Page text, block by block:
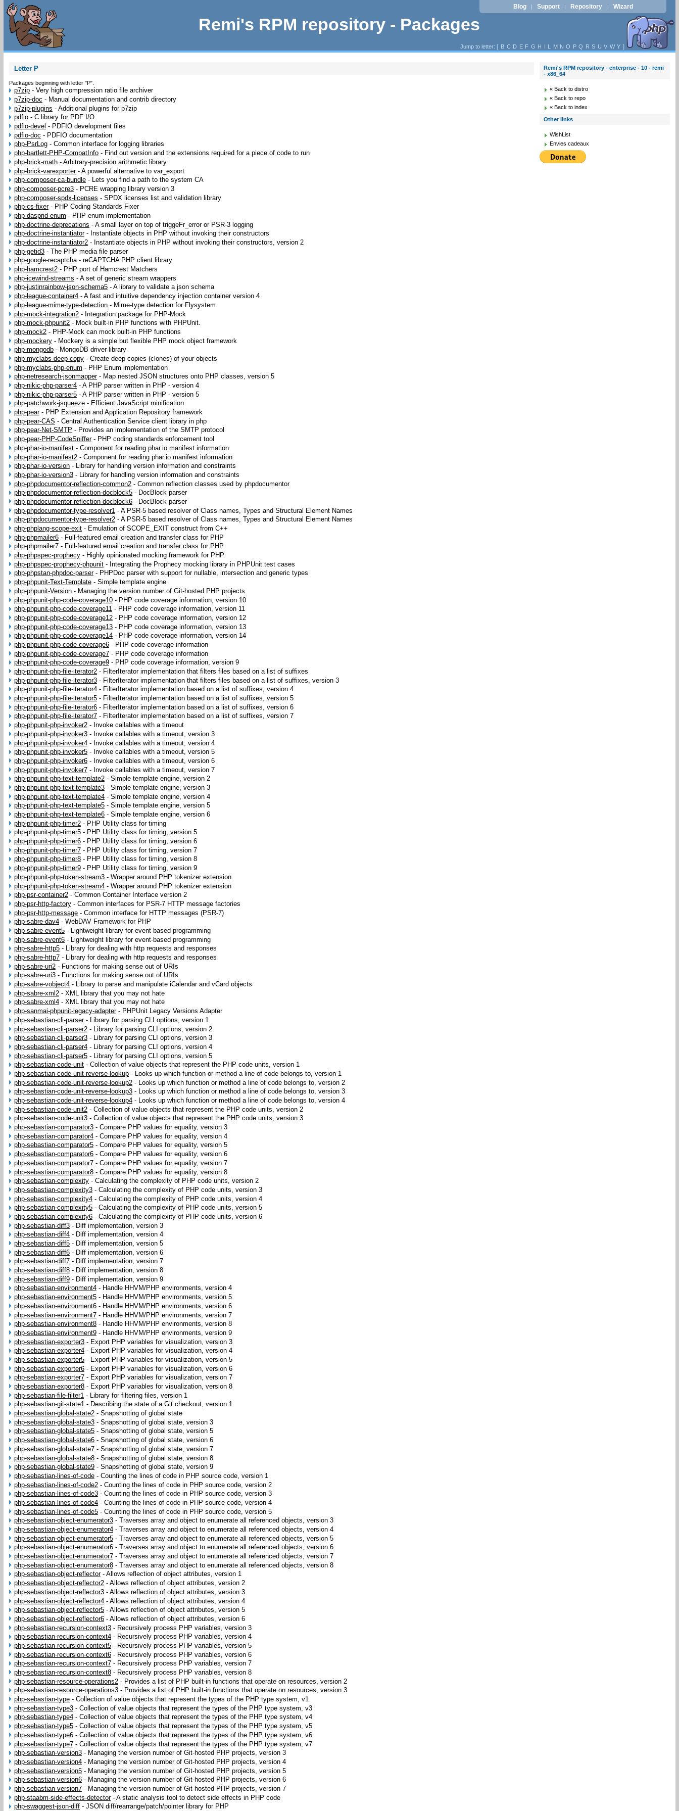
Remi's RPM repository - Packages
Blog | Support | Repository | Wizard
Jump to letter: [ B C D E F G H I L M N O P Q R S U V W Y ]
Letter P
Packages beginning with letter "P".
p7zip- Very high compression ratio file archiver
p7zip-doc - Manual documentation and contrib directory
p7zip-plugins - Additional plugins for p7zip
pdfio- C library for PDF I/O
pdfio-devel - PDFIO development files
pdfio-doc - PDFIO documentation
php-PsrLog- Common interface for logging libraries
php-bartlett-PHP-CompatInfo- Find out version and the extensions required for a piece of code to run
php-brick-math- Arbitrary-precision arithmetic library
php-brick-varexporter- A powerful alternative to var_export
php-composer-ca-bundle- Lets you find a path to the system CA
php-composer-pcre3- PCRE wrapping library version 3
php-composer-spdx-licenses - SPDX licenses list and validation library
php-cs-fixer- PHP Coding Standards Fixer
php-dasprid-enum - PHP enum implementation
php-doctrine-deprecations - A small layer on top of triggeFr_error or PSR-3 logging
php-doctrine-instantiator- Instantiate objects in PHP without invoking their constructors
php-doctrine-instantiator2- Instantiate objects in PHP without invoking their constructors, version 2
php-getid3- The PHP media file parser
php-google-recaptcha- reCAPTCHA PHP client library
php-hamcrest2- PHP port of Hamcrest Matchers
php-icewind-streams - A set of generic stream wrappers
php-justinrainbow-json-schema5- A library to validate a json schema
php-league-container4- A fast and intuitive dependency injection container version 4
php-league-mime-type-detection- Mime-type detection for Flysystem
php-mock-integration2- Integration package for PHP-Mock
php-mock-phpunit2- Mock built-in PHP functions with PHPUnit.
php-mock2- PHP-Mock can mock built-in PHP functions
php-mockery- Mockery is a simple but flexible PHP mock object framework
php-mongodb- MongoDB driver library
php-myclabs-deep-copy- Create deep copies (clones) of your objects
php-myclabs-php-enum - PHP Enum implementation
php-netresearch-jsonmapper- Map nested JSON structures onto PHP classes, version 5
php-nikic-php-parser4- A PHP parser written in PHP - version 4
php-nikic-php-parser5- A PHP parser written in PHP - version 5
php-patchwork-jsqueeze- Efficient JavaScript minification
php-pear- PHP Extension and Application Repository framework
php-pear-CAS - Central Authentication Service client library in php
php-pear-Net-SMTP - Provides an implementation of the SMTP protocol
php-pear-PHP-CodeSniffer- PHP coding standards enforcement tool
php-phar-io-manifest- Component for reading phar.io manifest information
php-phar-io-manifest2- Component for reading phar.io manifest information
php-phar-io-version- Library for handling version information and constraints
php-phar-io-version3-
Library for handling version information and constraints
php-phpdocumentor-reflection-common2- Common reflection classes used by phpdocumentor
php-phpdocumentor-reflection-docblock5- DocBlock parser
php-phpdocumentor-reflection-docblock6- DocBlock parser
php-phpdocumentor-type-resolver1 - A PSR-5 based resolver of Class names, Types and Structural Element Names
php-phpdocumentor-type-resolver2- A PSR-5 based resolver of Class names, Types and Structural Element Names
php-phplang-scope-exit- Emulation of SCOPE_EXIT construct from C++
php-phpmailer6- Full-featured email creation and transfer class for PHP
php-phpmailer7- Full-featured email creation and transfer class for PHP
php-phpspec-prophecy- Highly opinionated mocking framework for PHP
php-phpspec-prophecy-phpunit- Integrating the Prophecy mocking library in PHPUnit test cases
php-phpstan-phpdoc-parser- PHPDoc parser with support for nullable, intersection and generic types
php-phpunit-Text-Template- Simple template engine
php-phpunit-Version- Managing the version number of Git-hosted PHP projects
php-phpunit-php-code-coverage10- PHP code coverage information, version 10
php-phpunit-php-code-coverage11- PHP code coverage information, version 11
php-phpunit-php-code-coverage12- PHP code coverage information, version 12
php-phpunit-php-code-coverage13- PHP code coverage information, version 13
php-phpunit-php-code-coverage14- PHP code coverage information, version 14
php-phpunit-php-code-coverage6- PHP code coverage information
php-phpunit-php-code-coverage7- PHP code coverage information
php-phpunit-php-code-coverage9- PHP code coverage information, version 9
php-phpunit-php-file-iterator2- FilterIterator implementation that filters files based on a list of suffixes
php-phpunit-php-file-iterator3- FilterIterator implementation that filters files based on a list of suffixes, version 3
php-phpunit-php-file-iterator4- FilterIterator implementation based on a list of suffixes, version 4
php-phpunit-php-file-iterator5- FilterIterator implementation based on a list of suffixes, version 5
php-phpunit-php-file-iterator6- FilterIterator implementation based on a list of suffixes, version 6
php-phpunit-php-file-iterator7- FilterIterator implementation based on a list of suffixes, version 7
php-phpunit-php-invoker2- Invoke callables with a timeout
php-phpunit-php-invoker3- Invoke callables with a timeout, version 3
php-phpunit-php-invoker4- Invoke callables with a timeout, version 4
php-phpunit-php-invoker5- Invoke callables with a timeout, version 5
php-phpunit-php-invoker6- Invoke callables with a timeout, version 6
php-phpunit-php-invoker7- Invoke callables with a timeout, version 7
php-phpunit-php-text-template2- Simple template engine, version 2
php-phpunit-php-text-template3- Simple template engine, version 3
php-phpunit-php-text-template4- Simple template engine, version 4
php-phpunit-php-text-template5- Simple template engine, version 5
php-phpunit-php-text-template6- Simple template engine, version 6
php-phpunit-php-timer2- PHP Utility class for timing
php-phpunit-php-timer5- PHP Utility class for timing, version 5
php-phpunit-php-timer6- PHP Utility class for timing, version 6
php-phpunit-php-timer7- PHP Utility class for timing, version 7
php-phpunit-php-timer8- PHP Utility class for timing, version 8
php-phpunit-php-timer9- PHP Utility class for timing, version 9
php-phpunit-php-token-stream3- Wrapper around PHP tokenizer extension
php-phpunit-php-token-stream4- Wrapper around PHP tokenizer extension
php-psr-container2- Common Container Interface version 2
php-psr-http-factory- Common interfaces for PSR-7 HTTP message factories
php-psr-http-message- Common interface for HTTP messages (PSR-7)
php-sabre-dav4- WebDAV Framework for PHP
php-sabre-event5-
Lightweight library for event-based programming
php-sabre-event6- Lightweight library for event-based programming
php-sabre-http5- Library for dealing with http requests and responses
php-sabre-http7- Library for dealing with http requests and responses
php-sabre-uri2- Functions for making sense out of URIs
php-sabre-uri3- Functions for making sense out of URIs
php-sabre-vobject4- Library to parse and manipulate iCalendar and vCard objects
php-sabre-xml2- XML library that you may not hate
php-sabre-xml4- XML library that you may not hate
php-sanmai-phpunit-legacy-adapter- PHPUnit Legacy Versions Adapter
php-sebastian-cli-parser-
Library for parsing CLI options, version 1
php-sebastian-cli-parser2- Library for parsing CLI options, version 2
php-sebastian-cli-parser3- Library for parsing CLI options, version 3
php-sebastian-cli-parser4-
Library for parsing CLI options, version 4
php-sebastian-cli-parser5- Library for parsing CLI options, version 5
php-sebastian-code-unit- Collection of value objects that represent the PHP code units, version 1
php-sebastian-code-unit-reverse-lookup-
Looks up which function or method a line of code belongs to, version 1
php-sebastian-code-unit-reverse-lookup2- Looks up which function or method a line of code belongs to, version 2
php-sebastian-code-unit-reverse-lookup3- Looks up which function or method a line of code belongs to, version 3
php-sebastian-code-unit-reverse-lookup4- Looks up which function or method a line of code belongs to, version 4
php-sebastian-code-unit2- Collection of value objects that represent the PHP code units, version 2
php-sebastian-code-unit3- Collection of value objects that represent the PHP code units, version 3
php-sebastian-comparator3- Compare PHP values for equality, version 3
php-sebastian-comparator4- Compare PHP values for equality, version 4
php-sebastian-comparator5- Compare PHP values for equality, version 5
php-sebastian-comparator6- Compare PHP values for equality, version 6
php-sebastian-comparator7- Compare PHP values for equality, version 7
php-sebastian-comparator8- Compare PHP values for equality, version 8
php-sebastian-complexity- Calculating the complexity of PHP code units, version 2
php-sebastian-complexity3- Calculating the complexity of PHP code units, version 3
php-sebastian-complexity4- Calculating the complexity of PHP code units, version 4
php-sebastian-complexity5- Calculating the complexity of PHP code units, version 5
php-sebastian-complexity6- Calculating the complexity of PHP code units, version 6
php-sebastian-diff3- Diff implementation, version 3
php-sebastian-diff4- Diff implementation, version 4
php-sebastian-diff5- Diff implementation, version 5
php-sebastian-diff6- Diff implementation, version 6
php-sebastian-diff7- Diff implementation, version 7
php-sebastian-diff8- Diff implementation, version 8
php-sebastian-diff9- Diff implementation, version 9
php-sebastian-environment4- Handle HHVM/PHP environments, version 4
php-sebastian-environment5- Handle HHVM/PHP environments, version 5
php-sebastian-environment6- Handle HHVM/PHP environments, version 6
php-sebastian-environment7- Handle HHVM/PHP environments, version 7
php-sebastian-environment8- Handle HHVM/PHP environments, version 8
php-sebastian-environment9- Handle HHVM/PHP environments, version 9
php-sebastian-exporter3- Export PHP variables for visualization, version 3
php-sebastian-exporter4- Export PHP variables for visualization, version 4
php-sebastian-exporter5- Export PHP variables for visualization, version 5
php-sebastian-exporter6- Export PHP variables for visualization, version 6
php-sebastian-exporter7- Export PHP variables for visualization, version 7
php-sebastian-exporter8- Export PHP variables for visualization, version 8
php-sebastian-file-filter1 - Library for filtering files, version 1
php-sebastian-git-state1- Describing the state of a Git checkout, version 1
php-sebastian-global-state2- Snapshotting of global state
php-sebastian-global-state3- Snapshotting of global state, version 3
php-sebastian-global-state5- Snapshotting of global state, version 5
php-sebastian-global-state6- Snapshotting of global state, version 6
php-sebastian-global-state7- Snapshotting of global state, version 7
php-sebastian-global-state8- Snapshotting of global state, version 8
php-sebastian-global-state9- Snapshotting of global state, version 9
php-sebastian-lines-of-code- Counting the lines of code in PHP source code, version 1
php-sebastian-lines-of-code2- Counting the lines of code in PHP source code, version 2
php-sebastian-lines-of-code3- Counting the lines of code in PHP source code, version 3
php-sebastian-lines-of-code4- Counting the lines of code in PHP source code, version 4
php-sebastian-lines-of-code5- Counting the lines of code in PHP source code, version 5
php-sebastian-object-enumerator3- Traverses array and object to enumerate all referenced objects, version 3
php-sebastian-object-enumerator4- Traverses array and object to enumerate all referenced objects, version 4
php-sebastian-object-enumerator5- Traverses array and object to enumerate all referenced objects, version 5
php-sebastian-object-enumerator6- Traverses array and object to enumerate all referenced objects, version 6
php-sebastian-object-enumerator7- Traverses array and object to enumerate all referenced objects, version 7
php-sebastian-object-enumerator8- Traverses array and object to enumerate all referenced objects, version 8
php-sebastian-object-reflector- Allows reflection of object attributes, version 1
php-sebastian-object-reflector2- Allows reflection of object attributes, version 2
php-sebastian-object-reflector3- Allows reflection of object attributes, version 3
php-sebastian-object-reflector4- Allows reflection of object attributes, version 4
php-sebastian-object-reflector5- Allows reflection of object attributes, version 5
php-sebastian-object-reflector6- Allows reflection of object attributes, version 6
php-sebastian-recursion-context3- Recursively process PHP variables, version 3
php-sebastian-recursion-context4- Recursively process PHP variables, version 4
php-sebastian-recursion-context5- Recursively process PHP variables, version 5
php-sebastian-recursion-context6- Recursively process PHP variables, version 6
php-sebastian-recursion-context7- Recursively process PHP variables, version 7
php-sebastian-recursion-context8- Recursively process PHP variables, version 8
php-sebastian-resource-operations2- Provides a list of PHP built-in functions that operate on resources, version 2
php-sebastian-resource-operations3- Provides a list of PHP built-in functions that operate on resources, version 3
php-sebastian-type- Collection of value objects that represent the types of the PHP type system, v1
php-sebastian-type3- Collection of value objects that represent the types of the PHP type system, v3
php-sebastian-type4- Collection of value objects that represent the types of the PHP type system, v4
php-sebastian-type5- Collection of value objects that represent the types of the PHP type system, v5
php-sebastian-type6- Collection of value objects that represent the types of the PHP type system, v6
php-sebastian-type7- Collection of value objects that represent the types of the PHP type system, v7
php-sebastian-version3- Managing the version number of Git-hosted PHP projects, version 3
php-sebastian-version4- Managing the version number of Git-hosted PHP projects, version 4
php-sebastian-version5- Managing the version number of Git-hosted PHP projects, version 5
php-sebastian-version6- Managing the version number of Git-hosted PHP projects, version 6
php-sebastian-version7- Managing the version number of Git-hosted PHP projects, version 7
php-staabm-side-effects-detector- A static analysis tool to detect side effects in PHP code
php-swaggest-json-diff- JSON diff/rearrange/patch/pointer library for PHP
Remi's RPM repository - enterprise - 10 - remi
- x86_64
« Back to distro
« Back to repo
« Back to index
Other links
WishList
Envies cadeaux